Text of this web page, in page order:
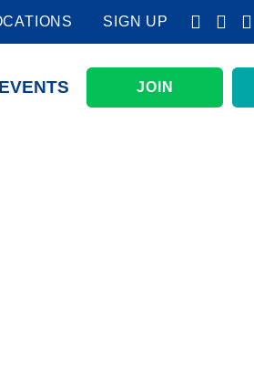
SIGN UP
EVENTS JOIN